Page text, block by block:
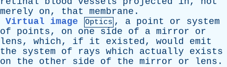
merely
on, that membrane .
Virtual image
Optics , a point or
system
of
points, on one side of a mirror
or
lens, which, if it existed, would
emit
the
system of rays which actually
exists
on
the other side of the mirror or lens .